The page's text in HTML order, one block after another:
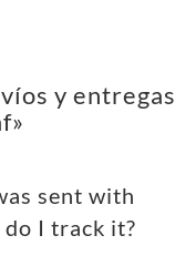
y entregas
sent with
do I track it?